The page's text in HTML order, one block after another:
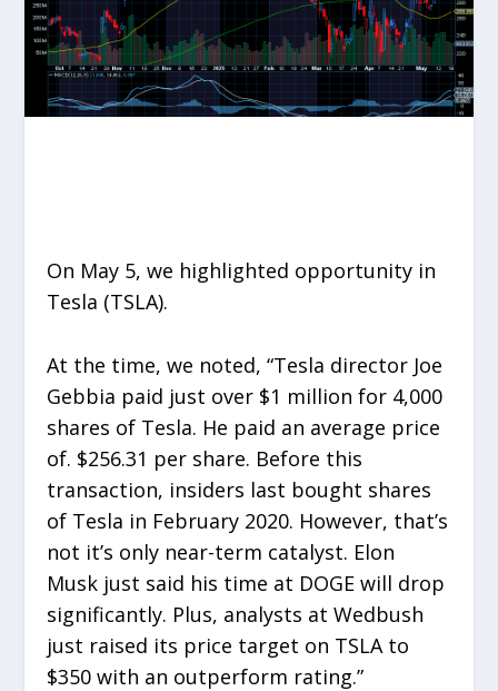
On May 5, we highlighted opportunity in
Tesla (TSLA).
At the time, we noted, “Tesla director Joe
Gebbia paid just over $1 million for 4,000
shares of Tesla. He paid an average price
of. $256.31 per share. Before this
transaction, insiders last bought shares
of Tesla in February 2020. However, that’s
not it’s only near-term catalyst. Elon
Musk just said his time at DOGE will drop
significantly. Plus, analysts at Wedbush
just raised its price target on TSLA to
$350 with an outperform rating.”